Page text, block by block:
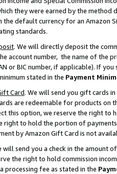
they were earned by the
the default currency for an Amazon
standards.
. We will directly deposit the
account number, the name of the
or BIC number, if applicable). If
stated in the Payment
Card. We will send you gift cards
are redeemable for products on
this option, we reserve the right to
right to hold the portion of
by Amazon Gift Card is not
will send you a check in the amount
the right to hold commission
processing fee as stated in the